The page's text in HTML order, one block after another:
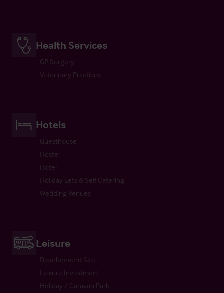
Health Services
GP Surgery
Veterinary Practices
Hotels
Guesthouse
Hostel
Hotel
Holiday Lets & Self Catering
Wedding Venues
Leisure
Development Site
Leisure Investment
Holiday / Caravan Park